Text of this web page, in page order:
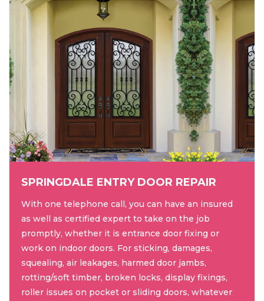
SPRINGDALE ENTRY DOOR REPAIR
With one telephone call, you can have an insured
as well as certified expert to take on the job
promptly, whether it is entrance door fixing or
work on indoor doors. For sticking, damages,
squealing, air leakages, harmed door jambs,
rotting/soft timber, broken locks, display fixings,
roller issues on pocket or sliding doors, whatever